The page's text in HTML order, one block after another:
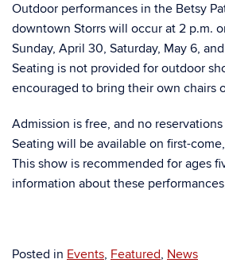
Outdoor performances in the Betsy
downtown Storrs will occur at 2 p.m.
Sunday, April 30, Saturday, May 6,
Seating is not provided for outdoor
encouraged to bring their own chairs
Admission is free, and no reservations
Seating will be available on first-
This show is recommended for ages
information about these
Posted in Events, Featured, News